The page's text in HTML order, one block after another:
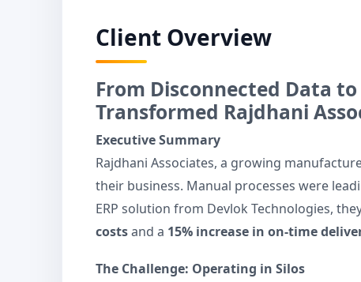
Client Overview
From Disconnected Data
Transformed Rajdhani
Executive Summary
Rajdhani Associates, a growing
their business. Manual processes were
ERP solution from Devlok Technologies,
costsand a 15% increase in on-time
The Challenge: Operating in Silos